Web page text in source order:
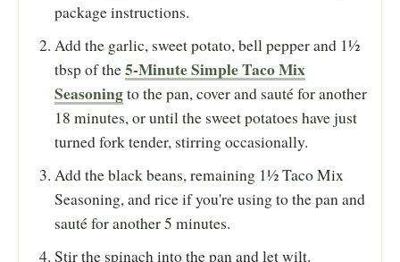
package instructions.
Add the garlic, sweet potato, bell pepper and 1½
tbsp of the5-Minute Simple Taco Mix
Seasoningto the pan, cover and sauté for another
18 minutes, or until the sweet potatoes have just
turned fork tender, stirring occasionally.
Add the black beans, remaining 1½ Taco Mix
Seasoning, and rice if you're using to the pan and
sauté for another 5 minutes.
Stir the spinach into the pan and let wilt.